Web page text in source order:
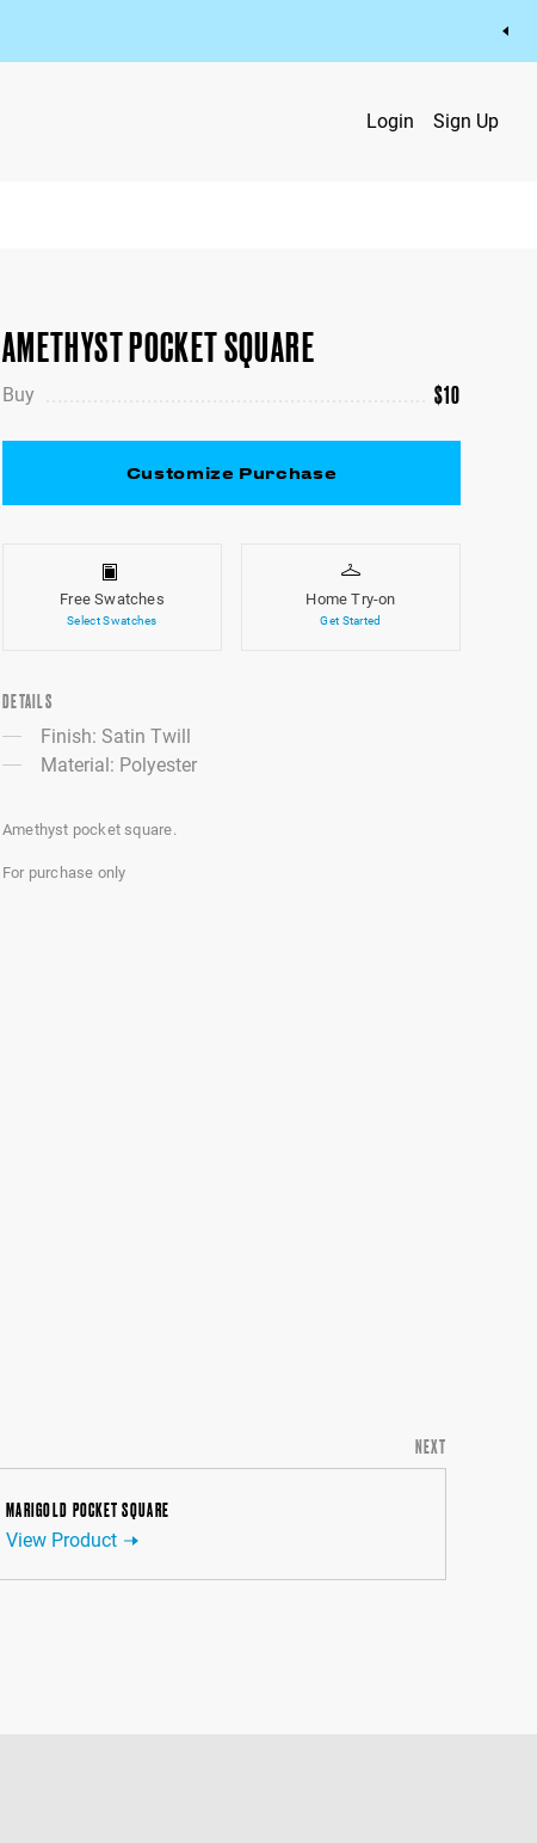
Login Sign Up
AMETHYST POCKET SQUARE
Buy $10
Customize Purchase
Free Swatches
Select Swatches
Home Try-on
Get Started
DETAILS
Finish: Satin Twill
Material: Polyester
Amethyst pocket square.
For purchase only
NEXT
MARIGOLD POCKET SQUARE
View Product